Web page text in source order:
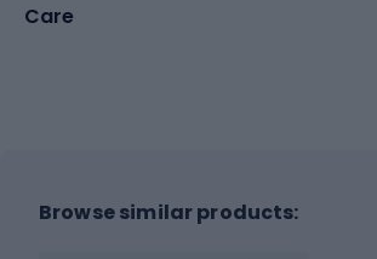
Care
Browse similar products: